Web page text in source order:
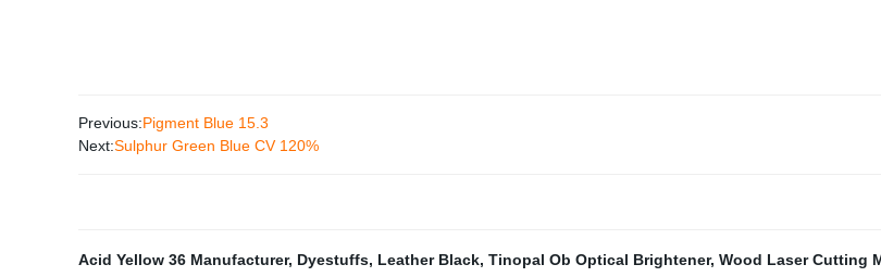
Previous:Pigment Blue 15.3
Next:Sulphur Green Blue CV 120%
Acid Yellow 36 Manufacturer, Dyestuffs, Leather Black, Tinopal Ob Optical Brightener, Wood Laser Cutting